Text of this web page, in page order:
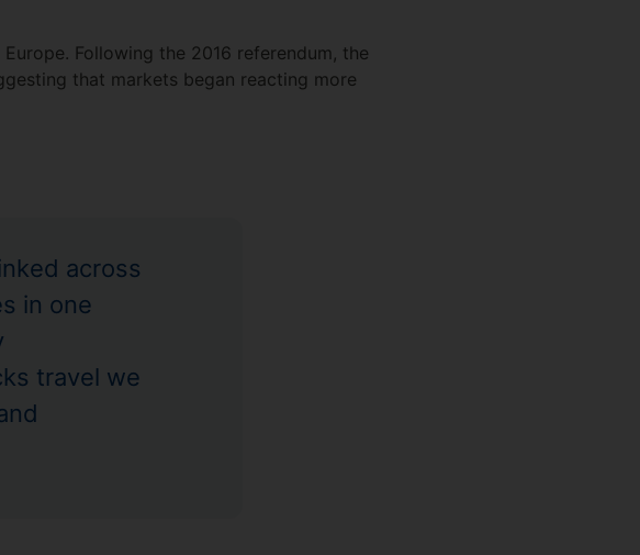
Following the 2016 referendum, the
that markets began reacting more
across
in one
travel we